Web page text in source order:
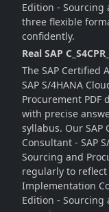
Edition - Sourcing
three flexible
confidently.
Real SAP
The SAP Certified
SAP S/4HANA
Procurement PDF
with precise
syllabus. Our
Consultant - SAP
Sourcing and
regularly to
Implementation
Edition -